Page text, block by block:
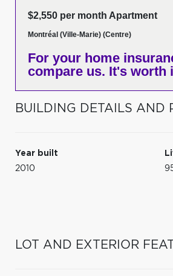
$2,550 per month Apartment
Montréal (Ville-Marie) (Centre)
For your home
compare us. It's worth
BUILDING DETAILS AND
Year built
2010
LOT AND EXTERIOR